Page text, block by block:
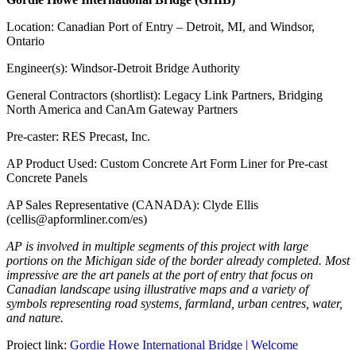
Location: Canadian Port of Entry – Detroit, MI, and Windsor,
Ontario
Engineer(s): Windsor-Detroit Bridge Authority
General Contractors (shortlist): Legacy Link Partners, Bridging
North America and CanAm Gateway Partners
Pre-caster: RES Precast, Inc.
AP Product Used: Custom Concrete Art Form Liner for Pre-cast
Concrete Panels
AP Sales Representative (CANADA): Clyde Ellis
(cellis@apformliner.com/es)
AP is involved in multiple segments of this project with large
portions on the Michigan side of the border already completed. Most
impressive are the art panels at the port of entry that focus on
Canadian landscape using illustrative maps and a variety of
symbols representing road systems, farmland, urban centres, water,
and nature.
Project link: Gordie Howe International Bridge | Welcome